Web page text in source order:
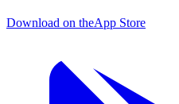
Download on theApp Store